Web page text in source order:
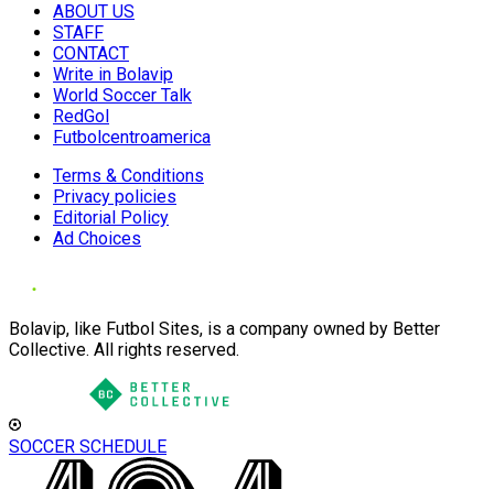
ABOUT US
STAFF
CONTACT
Write in Bolavip
World Soccer Talk
RedGol
Futbolcentroamerica
Terms & Conditions
Privacy policies
Editorial Policy
Ad Choices
Bolavip, like Futbol Sites, is a company owned by Better
Collective. All rights reserved.
SOCCER SCHEDULE